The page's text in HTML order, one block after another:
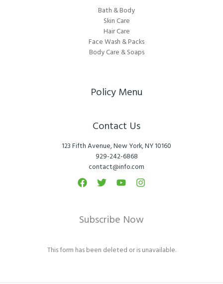
Bath & Body
Skin Care
Hair Care
Face Wash & Packs
Body Care & Soaps
Policy Menu
Contact Us
123 Fifth Avenue, New York, NY 10160
929-242-6868
contact@info.com
Subscribe Now
This form has been deleted or is unavailable.